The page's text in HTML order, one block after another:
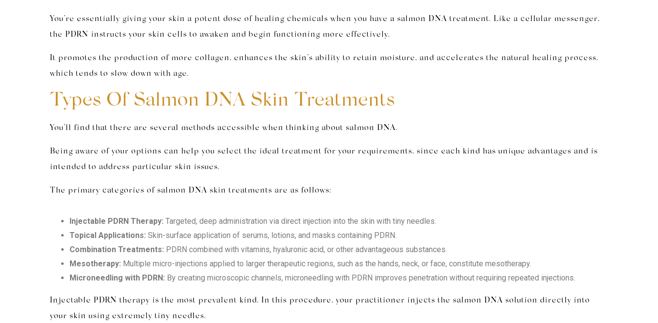
You’re essentially giving your skin a potent dose of healing chemicals when you have a salmon DNA treatment. Like a cellular messenger,
the PDRN instructs your skin cells to awaken and begin functioning more effectively.
It promotes the production of more collagen, enhances the skin’s ability to retain moisture, and accelerates the natural healing process,
which tends to slow down with age.
Types Of Salmon DNA Skin Treatments
You’ll find that there are several methods accessible when thinking about salmon DNA.
Being aware of your options can help you select the ideal treatment for your requirements, since each kind has unique advantages and is
intended to address particular skin issues.
The primary categories of salmon DNA skin treatments are as follows:
Injectable PDRN Therapy: Targeted, deep administration via direct injection into the skin with tiny needles.
Topical Applications: Skin-surface application of serums, lotions, and masks containing PDRN.
Combination Treatments: PDRN combined with vitamins, hyaluronic acid, or other advantageous substances.
Mesotherapy: Multiple micro-injections applied to larger therapeutic regions, such as the hands, neck, or face, constitute mesotherapy.
Microneedling with PDRN: By creating microscopic channels, microneedling with PDRN improves penetration without requiring repeated injections.
Injectable PDRN therapy is the most prevalent kind. In this procedure, your practitioner injects the salmon DNA solution directly into
your skin using extremely tiny needles.